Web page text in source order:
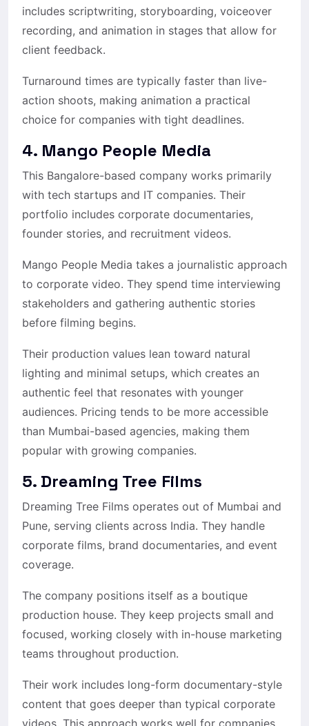
includes scriptwriting, storyboarding, voiceover
recording, and animation in stages that allow for
client feedback.
Turnaround times are typically faster than live-
action shoots, making animation a practical
choice for companies with tight deadlines.
4. Mango People Media
This Bangalore-based company works primarily
with tech startups and IT companies. Their
portfolio includes corporate documentaries,
founder stories, and recruitment videos.
Mango People Media takes a journalistic approach
to corporate video. They spend time interviewing
stakeholders and gathering authentic stories
before filming begins.
Their production values lean toward natural
lighting and minimal setups, which creates an
authentic feel that resonates with younger
audiences. Pricing tends to be more accessible
than Mumbai-based agencies, making them
popular with growing companies.
5. Dreaming Tree Films
Dreaming Tree Films operates out of Mumbai and
Pune, serving clients across India. They handle
corporate films, brand documentaries, and event
coverage.
The company positions itself as a boutique
production house. They keep projects small and
focused, working closely with in-house marketing
teams throughout production.
Their work includes long-form documentary-style
content that goes deeper than typical corporate